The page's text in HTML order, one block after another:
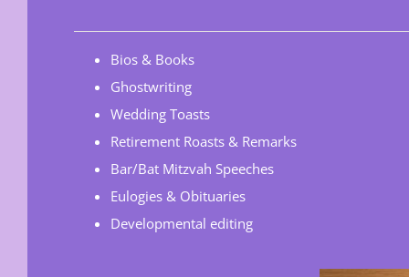
Bios & Books
Ghostwriting
Wedding Toasts
Retirement Roasts & Remarks
Bar/Bat Mitzvah Speeches
Eulogies & Obituaries
Developmental editing